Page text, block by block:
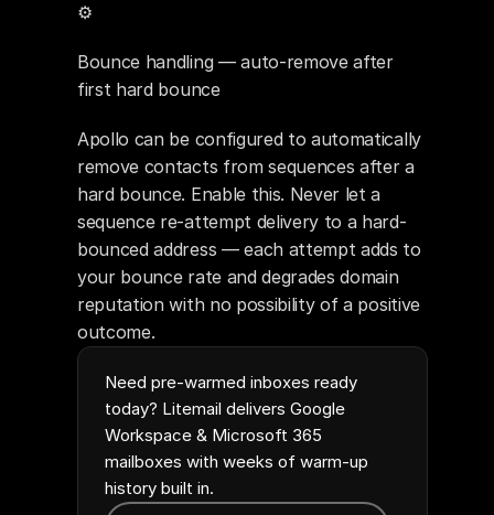
Need pre-warmed inboxes ready
today? Litemail delivers Google
Workspace & Microsoft 365
mailboxes with weeks of warm-up
history built in.
⚙️
Bounce handling — auto-remove after
first hard bounce
Apollo can be configured to automatically
remove contacts from sequences after a
hard bounce. Enable this. Never let a
sequence re-attempt delivery to a hard-
bounced address — each attempt adds to
your bounce rate and degrades domain
reputation with no possibility of a positive
outcome.